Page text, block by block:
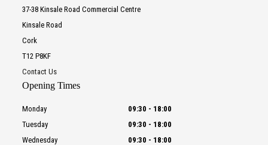
37-38 Kinsale Road Commercial Centre
Kinsale Road
Cork
T12 P8KF
Contact Us
Opening Times
Monday 09:30 - 18:00
Tuesday
09:30 - 18:00
Wednesday
09:30 - 18:00